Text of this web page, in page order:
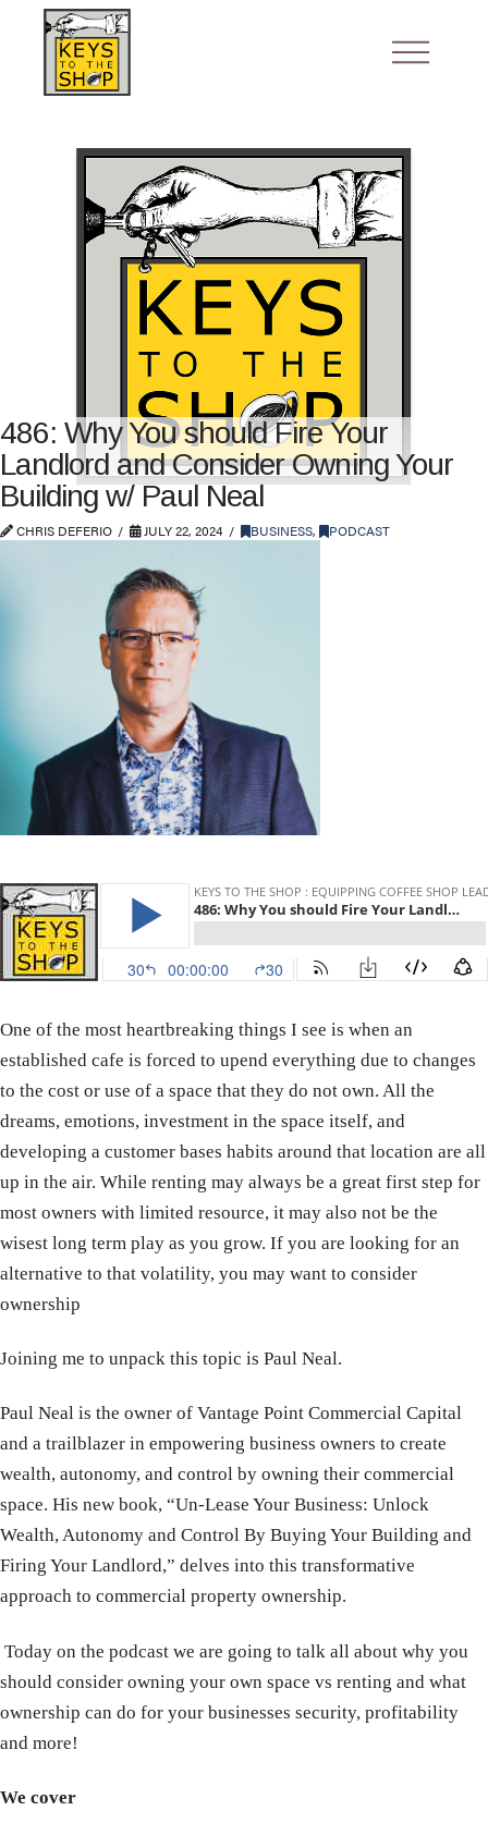
486: Why You should Fire Your
Landlord and Consider Owning Your
Building w/ Paul Neal
CHRIS DEFERIO JULY 22, 2024 BUSINESS, PODCAST
One of the most heartbreaking things I see is when an
established cafe is forced to upend everything due to changes
to the cost or use of a space that they do not own. All the
dreams, emotions, investment in the space itself, and
developing a customer bases habits around that location are all
up in the air. While renting may always be a great first step for
most owners with limited resource, it may also not be the
wisest long term play as you grow. If you are looking for an
alternative to that volatility, you may want to consider
ownership
Joining me to unpack this topic is Paul Neal.
Paul Neal is the owner of Vantage Point Commercial Capital
and a trailblazer in empowering business owners to create
wealth, autonomy, and control by owning their commercial
space. His new book, “Un-Lease Your Business: Unlock
Wealth, Autonomy and Control By Buying Your Building and
Firing Your Landlord,” delves into this transformative
approach to commercial property ownership.
Today on the podcast we are going to talk all about why you
should consider owning your own space vs renting and what
ownership can do for your businesses security, profitability
and more!
We cover